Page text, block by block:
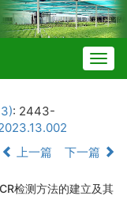
: 2443-
上一篇 下一篇
检测方法的建立及其